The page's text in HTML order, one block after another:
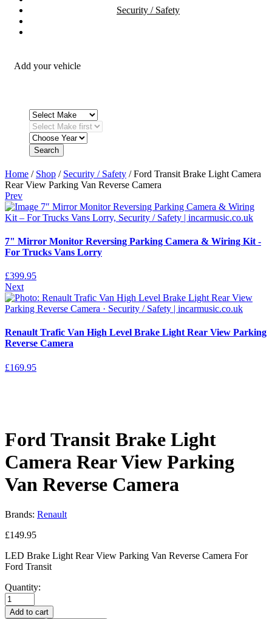
Security / Safety
Add your vehicle
Search
Home / Shop / Security / Safety / Ford Transit Brake Light Camera
Rear View Parking Van Reverse Camera
Prev
7" Mirror Monitor Reversing Parking Camera & Wiring Kit -
For Trucks Vans Lorry
£399.95
Next
Renault Trafic Van High Level Brake Light Rear View Parking
Reverse Camera
£169.95
Ford Transit Brake Light
Camera Rear View Parking
Van Reverse Camera
Brands: Renault
£149.95
LED Brake Light Rear View Parking Van Reverse Camera For
Ford Transit
Quantity:
Add to cart